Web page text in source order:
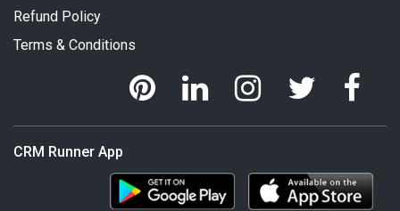
Refund Policy
Terms & Conditions
CRM Runner App